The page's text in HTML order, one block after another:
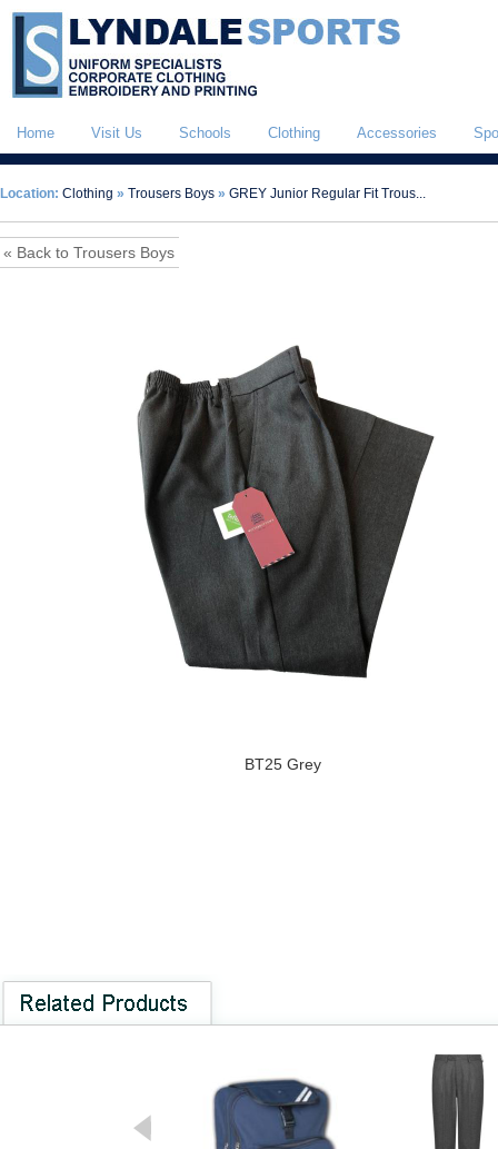
Home Visit Us Schools Clothing Accessories
Location: Clothing » Trousers Boys » GREY Junior Regular Fit Trous...
« Back to Trousers Boys
BT25 Grey